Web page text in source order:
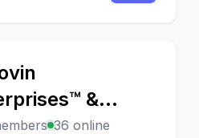
&
Ltd.
36 online